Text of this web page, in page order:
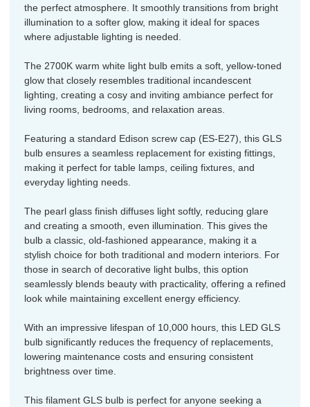
the perfect atmosphere. It smoothly transitions from bright
illumination to a softer glow, making it ideal for spaces
where adjustable lighting is needed.
The 2700K warm white light bulb emits a soft, yellow-toned
glow that closely resembles traditional incandescent
lighting, creating a cosy and inviting ambiance perfect for
living rooms, bedrooms, and relaxation areas.
Featuring a standard Edison screw cap (ES-E27), this GLS
bulb ensures a seamless replacement for existing fittings,
making it perfect for table lamps, ceiling fixtures, and
everyday lighting needs.
The pearl glass finish diffuses light softly, reducing glare
and creating a smooth, even illumination. This gives the
bulb a classic, old-fashioned appearance, making it a
stylish choice for both traditional and modern interiors. For
those in search of decorative light bulbs, this option
seamlessly blends beauty with practicality, offering a refined
look while maintaining excellent energy efficiency.
With an impressive lifespan of 10,000 hours, this LED GLS
bulb significantly reduces the frequency of replacements,
lowering maintenance costs and ensuring consistent
brightness over time.
This filament GLS bulb is perfect for anyone seeking a